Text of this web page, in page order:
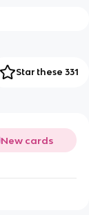
Star these 331
New cards